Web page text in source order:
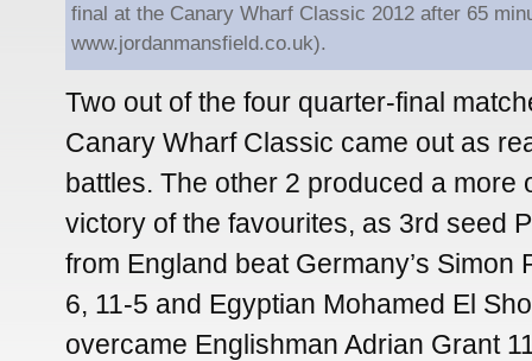
final at the Canary Wharf Classic 2012 after 65
www.jordanmansfield.co.uk).
Two out of the four quarter-final
Canary Wharf Classic came out as
battles. The other 2 produced a more
victory of the favourites, as 3rd seed
from England beat Germany’s Simon
6, 11-5 and Egyptian Mohamed El
overcame Englishman Adrian Grant